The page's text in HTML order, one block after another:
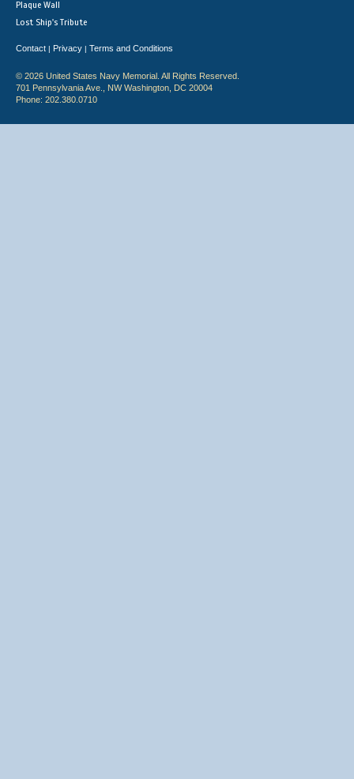
Plaque Wall
Lost Ship's Tribute
Contact | Privacy | Terms and Conditions
© 2026 United States Navy Memorial. All Rights Reserved.
701 Pennsylvania Ave., NW Washington, DC 20004
Phone: 202.380.0710